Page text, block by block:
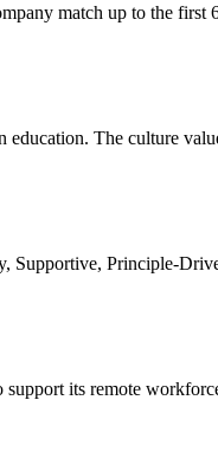
match up to the first
The culture
Supportive, Principle-
its remote